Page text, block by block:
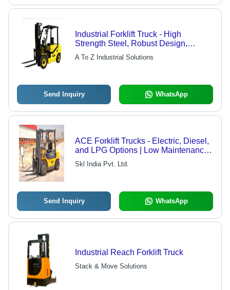
Industrial Forklift Truck - High
Strength Steel, Robust Design,
Excellent Load Bearing Capacity,
Anti-Corrosive Finish
A To Z Industrial Solutions
Send Inquiry WhatsApp
ACE Forklift Trucks - Electric, Diesel,
and LPG Options | Low Maintenance,
Rugged Performance, Specialized
Attachments
Skl India Pvt. Ltd.
Send Inquiry WhatsApp
Industrial Reach Forklift Truck
Stack & Move Solutions